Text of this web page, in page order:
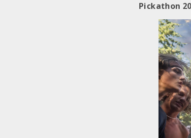
Pickathon